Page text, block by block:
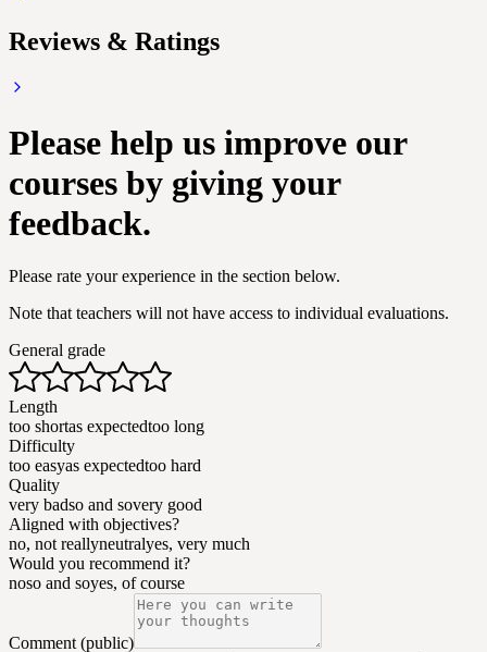
Reviews & Ratings
Please help us improve our
courses by giving your
feedback.
Please rate your experience in the section below.
Note that teachers will not have access to individual evaluations.
General grade
Length
too shortas expectedtoo long
Difficulty
too easyas expectedtoo hard
Quality
very badso and sovery good
Aligned with objectives?
no, not reallyneutralyes, very much
Would you recommend it?
noso and soyes, of course
Comment (public)